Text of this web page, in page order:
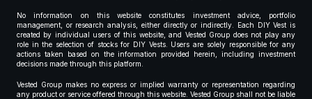
No information on this website constitutes investment advice, portfolio
management, or research analysis, either directly or indirectly. Each DIY Vest is
created by individual users of this website, and Vested Group does not play any
role in the selection of stocks for DIY Vests. Users are solely responsible for any
actions taken based on the information provided herein, including investment
decisions made through this platform.
Vested Group makes no express or implied warranty or representation regarding
any product or service offered through this website. Vested Group shall not be liable